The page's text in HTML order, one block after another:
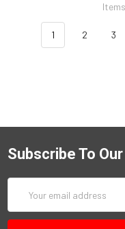
1 2 3
Subscribe To
Address